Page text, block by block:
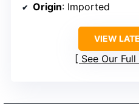
Origin: Imported
VIEW
See Our